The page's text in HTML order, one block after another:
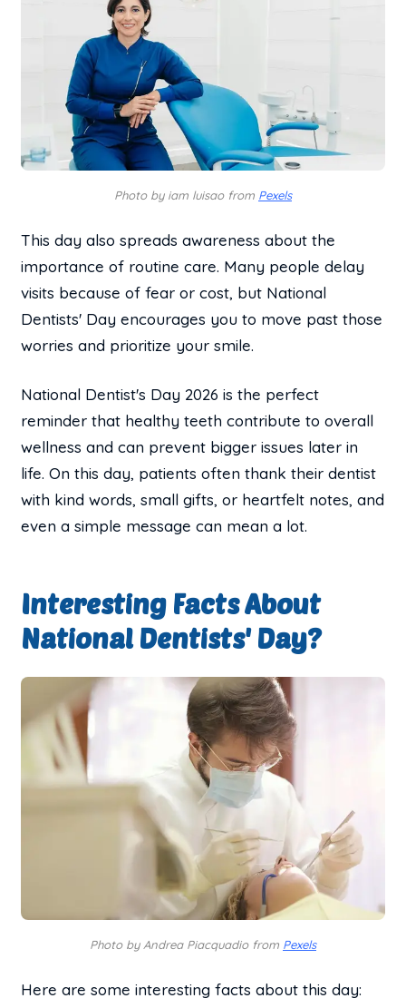
Photo by iam luisao from Pexels
This day also spreads awareness about the
importance of routine care. Many people delay
visits because of fear or cost, but National
Dentists' Day encourages you to move past those
worries and prioritize your smile.
National Dentist's Day 2026 is the perfect
reminder that healthy teeth contribute to overall
wellness and can prevent bigger issues later in
life. On this day, patients often thank their dentist
with kind words, small gifts, or heartfelt notes, and
even a simple message can mean a lot.
Interesting Facts About
National Dentists' Day?
Photo by Andrea Piacquadio from Pexels
Here are some interesting facts about this day: